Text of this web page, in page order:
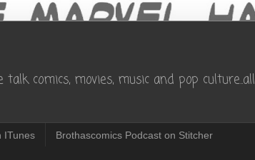
comics, movies, music and pop culture..all
ITunes Brothascomics Podcast on Stitcher